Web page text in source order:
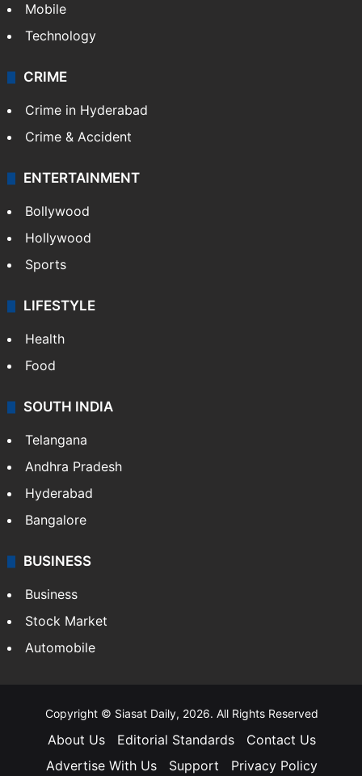
Mobile
Technology
CRIME
Crime in Hyderabad
Crime & Accident
ENTERTAINMENT
Bollywood
Hollywood
Sports
LIFESTYLE
Health
Food
SOUTH INDIA
Telangana
Andhra Pradesh
Hyderabad
Bangalore
BUSINESS
Business
Stock Market
Automobile
Copyright © Siasat Daily, 2026. All Rights Reserved
About Us Editorial Standards
Contact Us
Advertise With Us
Support Privacy Policy